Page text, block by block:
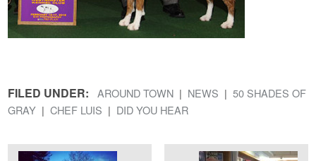
FILED UNDER: AROUND TOWN NEWS
50 SHADES OF
GRAY
CHEF LUIS DID YOU HEAR